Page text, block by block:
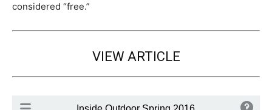
considered “free.”
VIEW ARTICLE